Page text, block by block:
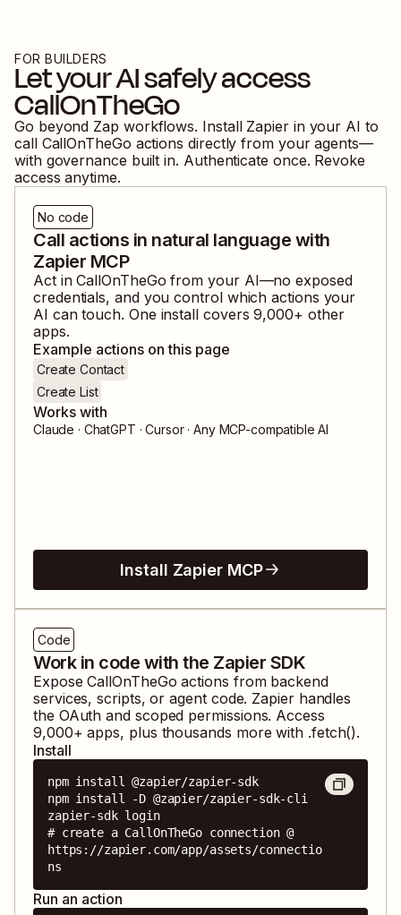
FOR BUILDERS
Let your AI safely access
CallOnTheGo
Go beyond Zap workflows. Install Zapier in your AI to
call CallOnTheGo actions directly from your agents—
with governance built in. Authenticate once. Revoke
access anytime.
No code
Call actions in natural language with
Zapier MCP
Act inCallOnTheGo from your AI—no exposed
credentials, and you control which actions your
AI can touch. One install covers9,000+ other
apps.
Example actions on this page
Create Contact
Create List
Works with
Claude · ChatGPT · Cursor · Any MCP-compatible AI
Install Zapier MCP
Code
Work in code with the Zapier SDK
ExposeCallOnTheGo actions from backend
services, scripts, or agent code. Zapier handles
the OAuth and scoped permissions. Access
9,000+ apps, plus thousands more with .fetch().
Install
npm install @zapier/zapier-sdk
npm install -D @zapier/zapier-sdk-cli
zapier-sdk login
# create a CallOnTheGo connection @
https://zapier.com/app/assets/connectio
ns
Run an action